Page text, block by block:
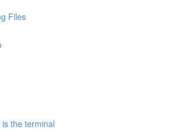
Files
the terminal